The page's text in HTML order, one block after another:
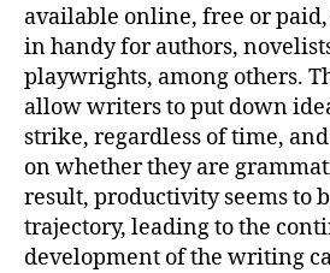
available online, free or
in handy for authors,
playwrights, among others.
allow writers to put down
strike, regardless of time,
on whether they are
result, productivity seems to
trajectory, leading to the
development of the writing